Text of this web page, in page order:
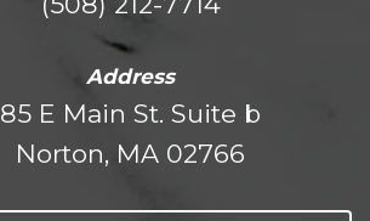
Address
85 E Main St. Suite b
Norton, MA 02766